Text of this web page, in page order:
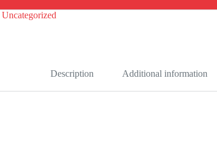
Uncategorized
Description Additional information